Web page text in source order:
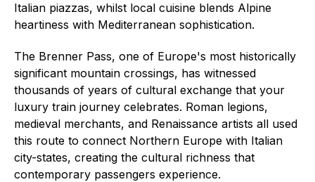
Italian piazzas, whilst local cuisine blends Alpine
heartiness with Mediterranean sophistication.
The Brenner Pass, one of Europe's most historically
significant mountain crossings, has witnessed
thousands of years of cultural exchange that your
luxury train journey celebrates. Roman legions,
medieval merchants, and Renaissance artists all used
this route to connect Northern Europe with Italian
city-states, creating the cultural richness that
contemporary passengers experience.